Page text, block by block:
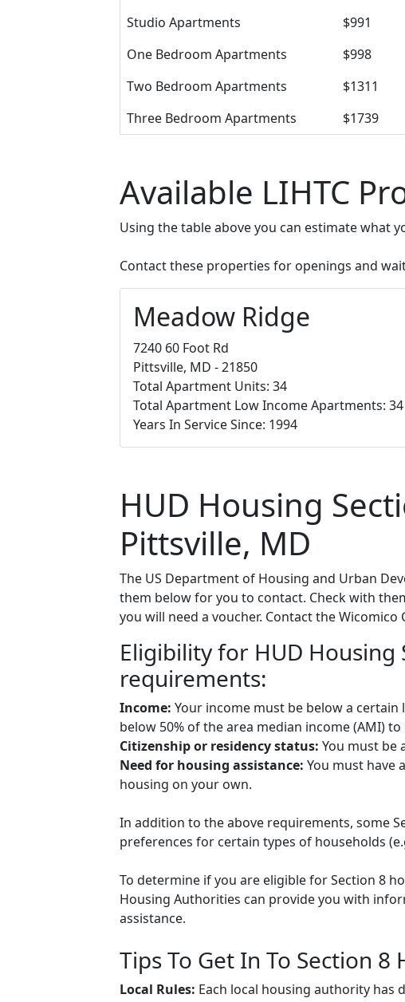
Studio Apartments
$991
One Bedroom Apartments
$998
Two Bedroom Apartments
$1311
Three Bedroom Apartments
$1739
Available LIHTC
Using the table above you can estimate what
Contact these properties for openings and
Meadow Ridge
7240 60 Foot Rd
Pittsville, MD - 21850
Total Apartment Units: 34
Total Apartment Low Income Apartments: 34
Years In Service Since: 1994
HUD Housing
Pittsville, MD
The US Department of Housing and Urban
them below for you to contact. Check with
you will need a voucher. Contact the
Eligibility for HUD
requirements:
Income: Your income must be below a
below 50% of the area median income (AMI)
Citizenship or residency status: You must be
Need for housing assistance: You must have
housing on your own.
In addition to the above requirements, some
preferences for certain types of households
To determine if you are eligible for Section 8
Housing Authorities can provide you with
assistance.
Tips To Get In To Section 8
Local Rules: Each local housing authority has